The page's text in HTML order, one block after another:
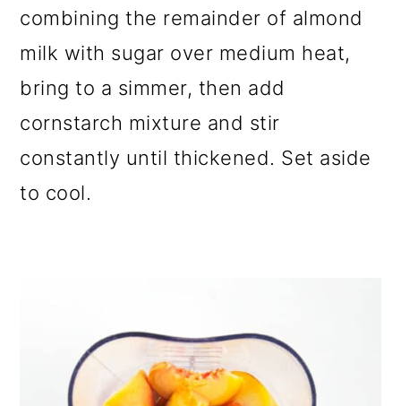
combining the remainder of almond
milk with sugar over medium heat,
bring to a simmer, then add
cornstarch mixture and stir
constantly until thickened. Set aside
to cool.